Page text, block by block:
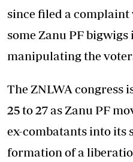
since filed a complaint
some Zanu PF
manipulating the
The ZNLWA congress
25 to 27 as Zanu PF
ex-combatants into its
formation of a